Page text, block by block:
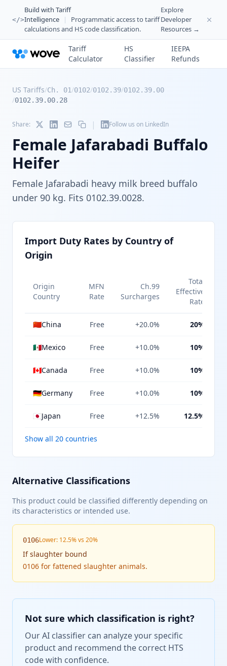
</>
Build with Tariff
Intelligence
|
Programmatic access to tariff
calculations and HS code classification.
Explore
Developer
Resources →
Tariff
Calculator
HS
Classifier
IEEPA
Refunds
US Tariffs/Ch. 01/0102/0102.39/0102.39.00
/0102.39.00.28
Share: | Follow us on LinkedIn
Female Jafarabadi Buffalo
Heifer
Female Jafarabadi heavy milk breed buffalo
under 90 kg. Fits 0102.39.0028.
Import Duty Rates by Country of
Origin
Origin
Country
MFN
Rate
Ch.99
Surcharges
Total
Effective
Rate
🇨🇳China Free +20.0% 20%
🇲🇽Mexico Free +10.0% 10%
🇨🇦Canada Free +10.0% 10%
🇩🇪Germany Free +10.0% 10%
🇯🇵Japan Free +12.5% 12.5%
Show all 20 countries
Alternative Classifications
This product could be classified differently depending on
its characteristics or intended use.
0106Lower: 12.5% vs 20%
Ifslaughter bound
0106 for fattened slaughter animals.
Not sure which classification is right?
Our AI classifier can analyze your specific
product and recommend the correct HTS
code with confidence.